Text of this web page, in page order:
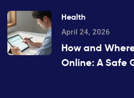
Health
April 24, 2026
How and
Online: A Safe